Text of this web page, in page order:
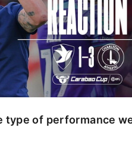
type of performance